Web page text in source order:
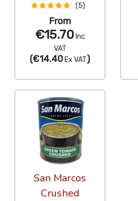
(5)
From
€15.70Inc
VAT
(€14.40 Ex VAT)
San Marcos
Crushed